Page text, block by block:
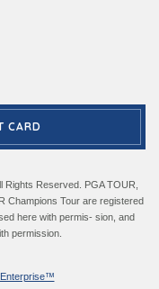
CARD
Reserved. PGA TOUR,
Champions Tour are registered
here with permis- sion, and
permission.